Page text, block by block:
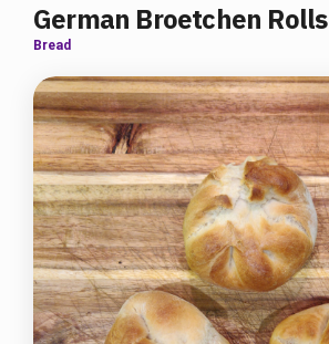
German Broetchen Rolls
Bread